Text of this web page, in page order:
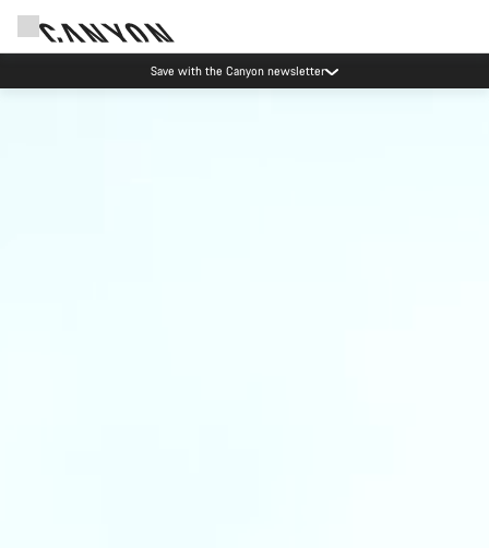
Save with the Canyon newsletter